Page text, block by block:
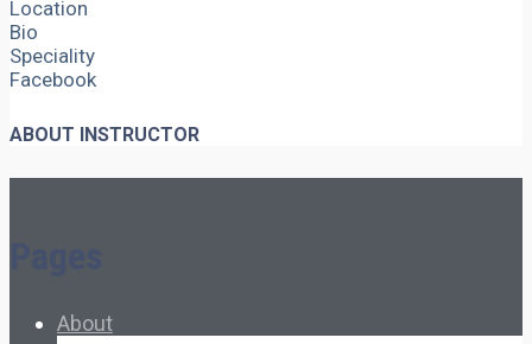
Location
Bio
Speciality
Facebook
ABOUT INSTRUCTOR
About